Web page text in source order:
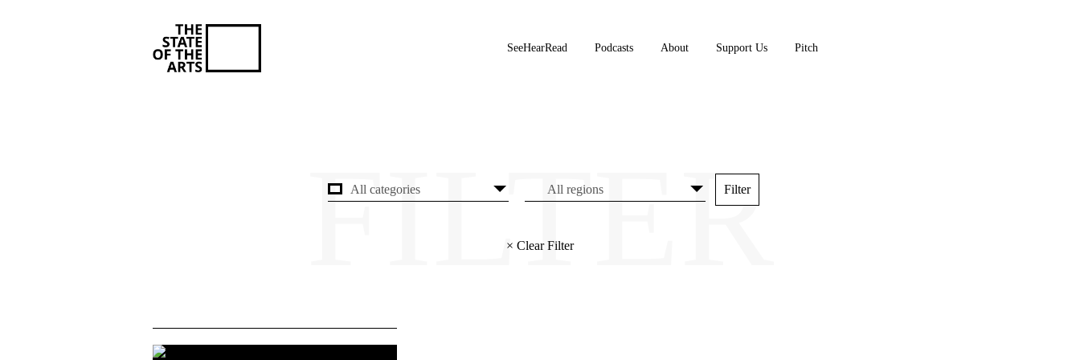
SeeHearRead Podcasts About Support Us Pitch
× Clear Filter